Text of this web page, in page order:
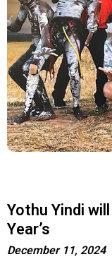
Yothu Yindi
Year’s
December 11, 2024